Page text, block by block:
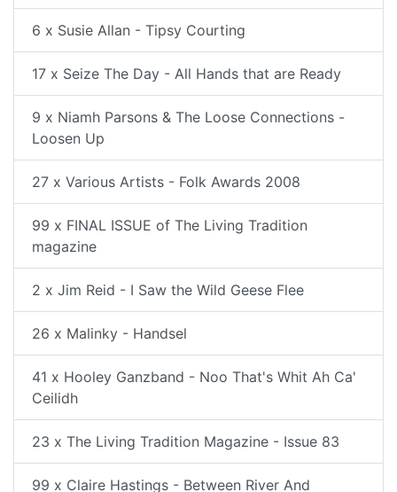
6 x Susie Allan - Tipsy Courting
17 x Seize The Day - All Hands that are Ready
9 x Niamh Parsons & The Loose Connections -
Loosen Up
27 x Various Artists - Folk Awards 2008
99 x FINAL ISSUE of The Living Tradition
magazine
2 x Jim Reid - I Saw the Wild Geese Flee
26 x Malinky - Handsel
41 x Hooley Ganzband - Noo That's Whit Ah Ca'
Ceilidh
23 x The Living Tradition Magazine - Issue 83
99 x Claire Hastings - Between River And